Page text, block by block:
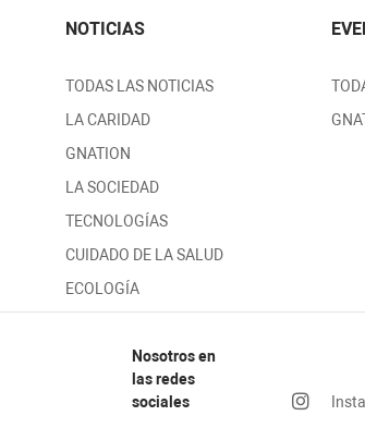
NOTICIAS
TODAS LAS NOTICIAS
LA CARIDAD
GNATION
LA SOCIEDAD
TECNOLOGÍAS
CUIDADO DE LA SALUD
ECOLOGÍA
Nosotros en
las redes
sociales